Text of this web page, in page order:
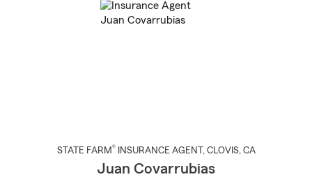
STATE FARM® INSURANCE AGENT , CLOVIS, CA
Juan Covarrubias